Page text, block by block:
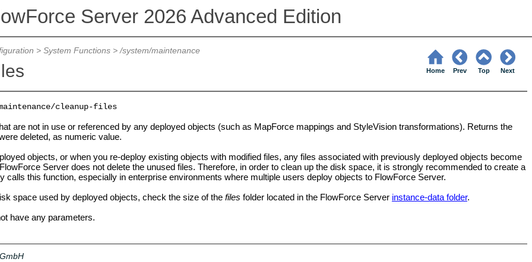
Server 2026 Advanced Edition
> System Functions>/system/maintenance
Home Prev Top Next
cleanup-files
are not in use or referenced by any deployed objects (such as MapForce mappings and StyleVision transformations). Returns the
deleted, as numeric value.
objects, or when you re-deploy existing objects with modified files, any files associated with previously deployed objects become
Server does not delete the unused files. Therefore, in order to clean up the disk space, it is strongly recommended to create a
calls this function, especially in enterprise environments where multiple users deploy objects to FlowForce Server.
space used by deployed objects, check the size of the files folder located in the FlowForce Server instance-data folder.
have any parameters.